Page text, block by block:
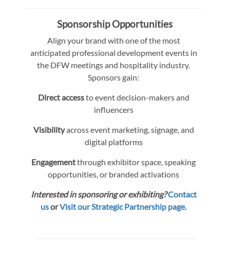
Sponsorship Opportunities
Align your brand with one of the most
anticipated professional development events in
the DFW meetings and hospitality industry.
Sponsors gain:
Direct accessto event decision-makers and
influencers
Visibilityacross event marketing, signage, and
digital platforms
Engagementthrough exhibitor space, speaking
opportunities, or branded activations
Interested in sponsoring or exhibiting?Contact
usorVisit our Strategic Partnership page.